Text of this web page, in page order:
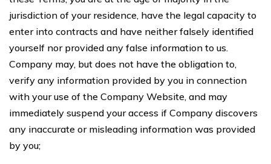
jurisdiction of your residence, have the legal capacity to
enter into contracts and have neither falsely identified
yourself nor provided any false information to us.
Company may, but does not have the obligation to,
verify any information provided by you in connection
with your use of the Company Website, and may
immediately suspend your access if Company discovers
any inaccurate or misleading information was provided
by you;